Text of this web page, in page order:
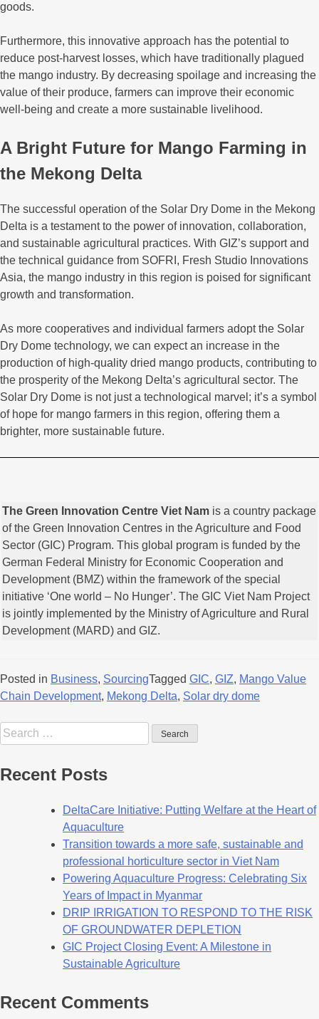
goods.
Furthermore, this innovative approach has the potential to
reduce post-harvest losses, which have traditionally plagued
the mango industry. By decreasing spoilage and increasing the
value of their produce, farmers can improve their economic
well-being and create a more sustainable livelihood.
A Bright Future for Mango Farming in
the Mekong Delta
The successful operation of the Solar Dry Dome in the Mekong
Delta is a testament to the power of innovation, collaboration,
and sustainable agricultural practices. With GIZ’s support and
the technical guidance from SOFRI, Fresh Studio Innovations
Asia, the mango industry in this region is poised for significant
growth and transformation.
As more cooperatives and individual farmers adopt the Solar
Dry Dome technology, we can expect an increase in the
production of high-quality dried mango products, contributing to
the prosperity of the Mekong Delta’s agricultural sector. The
Solar Dry Dome is not just a technological marvel; it’s a symbol
of hope for mango farmers in this region, offering them a
brighter, more sustainable future.
The Green Innovation Centre Viet Nam is a country package
of the Green Innovation Centres in the Agriculture and Food
Sector (GIC) Program. This global program is funded by the
German Federal Ministry for Economic Cooperation and
Development (BMZ) within the framework of the special
initiative ‘One world – No Hunger’. The GIC Viet Nam Project
is jointly implemented by the Ministry of Agriculture and Rural
Development (MARD) and GIZ.
Posted in Business, SourcingTagged GIC, GIZ, Mango Value
Chain Development, Mekong Delta, Solar dry dome
Recent Posts
DeltaCare Initiative: Putting Welfare at the Heart of
Aquaculture
Transition towards a more safe, sustainable and
professional horticulture sector in Viet Nam
Powering Aquaculture Progress: Celebrating Six
Years of Impact in Myanmar
DRIP IRRIGATION TO RESPOND TO THE RISK
OF GROUNDWATER DEPLETION
GIC Project Closing Event: A Milestone in
Sustainable Agriculture
Recent Comments